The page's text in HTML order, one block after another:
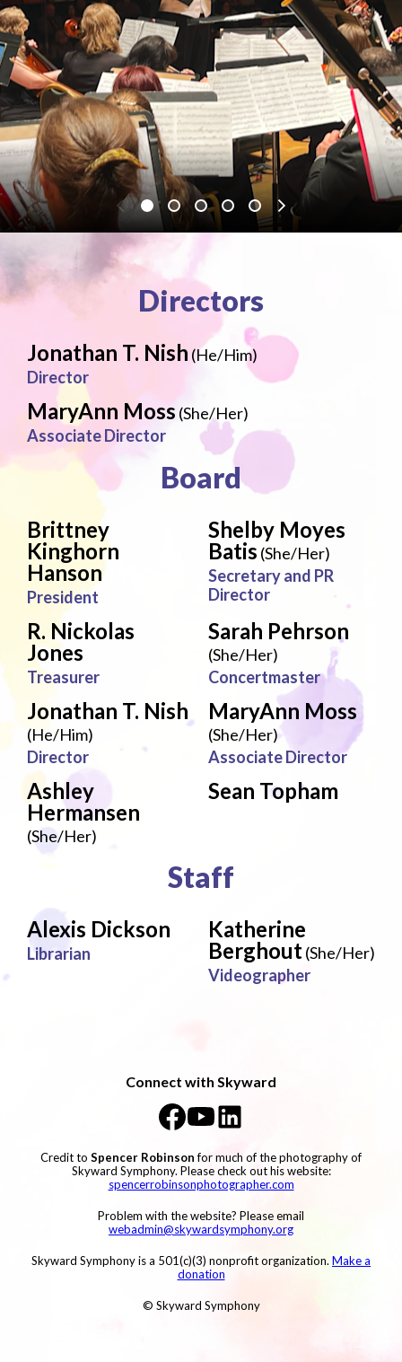
Directors
Jonathan T. Nish (He/Him)
Director
MaryAnn Moss (She/Her)
Associate Director
Board
Brittney
Kinghorn
Hanson
President
Shelby Moyes
Batis (She/Her)
Secretary and PR
Director
R. Nickolas
Jones
Treasurer
Sarah Pehrson
(She/Her)
Concertmaster
Jonathan T. Nish
(He/Him)
Director
MaryAnn Moss
(She/Her)
Associate Director
Ashley
Hermansen
(She/Her)
Sean Topham
Staff
Alexis Dickson
Librarian
Katherine
Berghout(She/Her)
Videographer
Connect with Skyward
Credit to Spencer Robinsonfor much of the photography of
Skyward Symphony. Please check out his website:
spencerrobinsonphotographer.com
Problem with the website? Please email
webadmin@skywardsymphony.org
Skyward Symphony is a 501(c)(3) nonprofit organization. Make a
donation
© Skyward Symphony